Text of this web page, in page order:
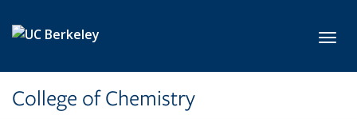
College of Chemistry